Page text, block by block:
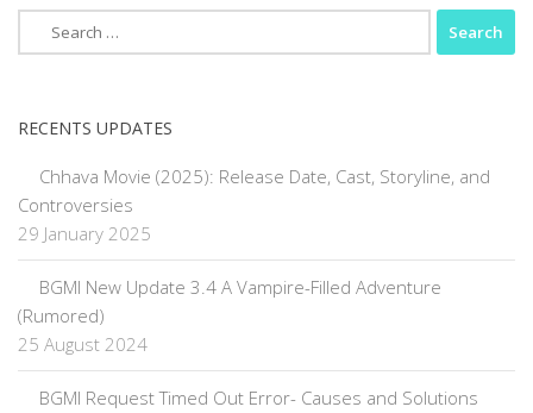
Search
for:
RECENTS UPDATES
Chhava Movie (2025): Release Date, Cast, Storyline, and
Controversies
29 January 2025
BGMI New Update 3.4 A Vampire-Filled Adventure
(Rumored)
25 August 2024
BGMI Request Timed Out Error- Causes and Solutions